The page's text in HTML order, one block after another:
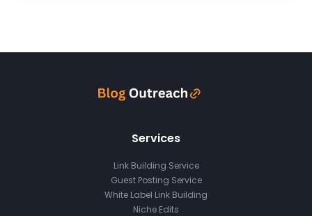
Services
Link Building Service
Guest Posting Service
White Label Link Building
Niche Edits